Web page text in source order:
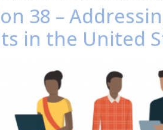
38 –
in the United